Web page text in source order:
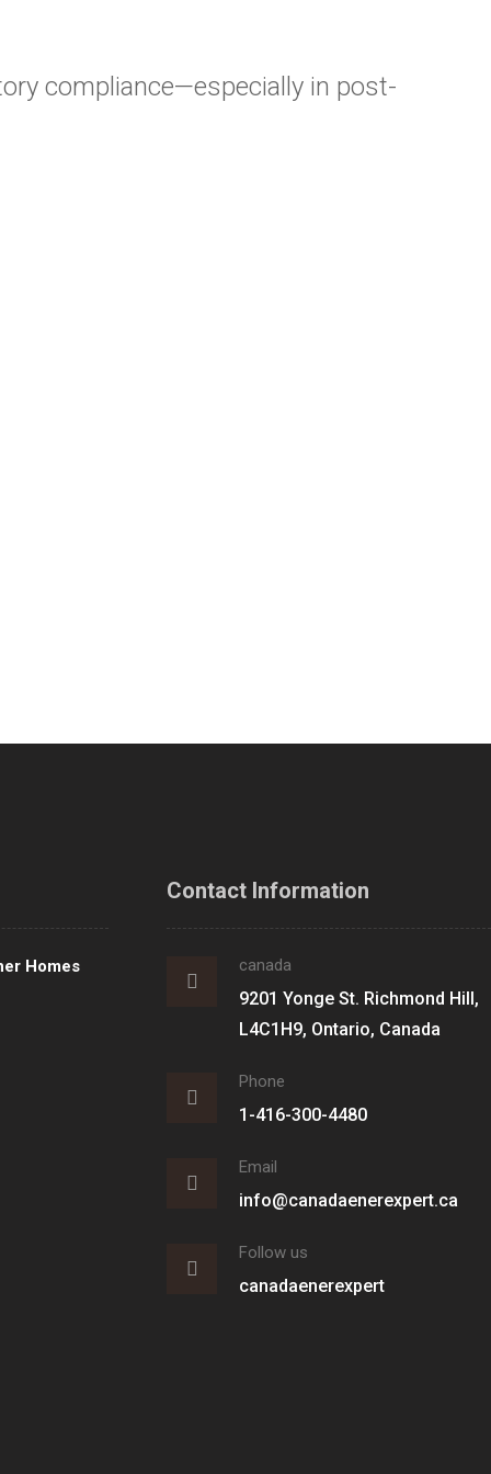
compliance—especially in post-
Homes
Contact Information
canada
9201 Yonge St. Richmond Hill,
L4C1H9, Ontario, Canada
Phone
1-416-300-4480
Email
info@canadaenerexpert.ca
Follow us
canadaenerexpert